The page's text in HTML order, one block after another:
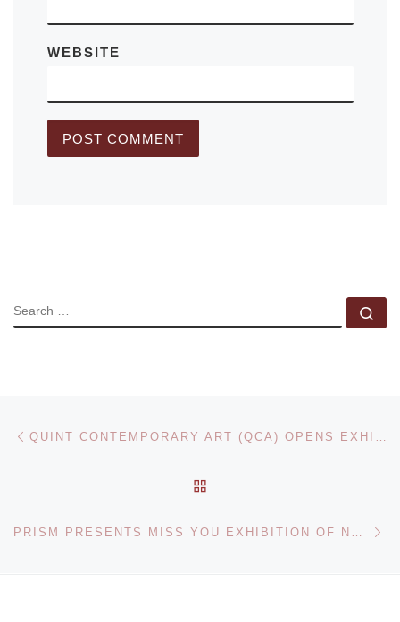
WEBSITE
SEARCH
Post navigation